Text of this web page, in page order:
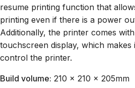
resume printing function that
printing even if there is a power
Additionally, the printer comes
touchscreen display, which makes
control the printer.
Build volume: 210 x 210 x 205mm